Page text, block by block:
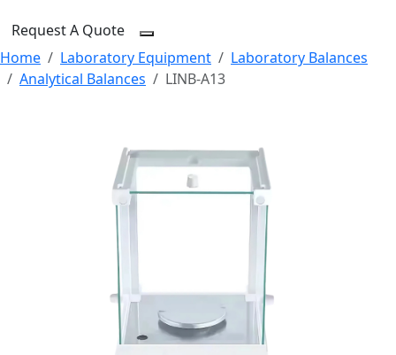
Request A Quote
Home
Laboratory Equipment
Laboratory Balances
Analytical Balances
LINB-A13